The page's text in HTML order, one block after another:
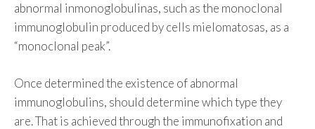
abnormal inmonoglobulinas, such as the monoclonal
immunoglobulin produced by cells mielomatosas, as a
“monoclonal peak”.
Once determined the existence of abnormal
immunoglobulins, should determine which type they
are. That is achieved through the immunofixation and